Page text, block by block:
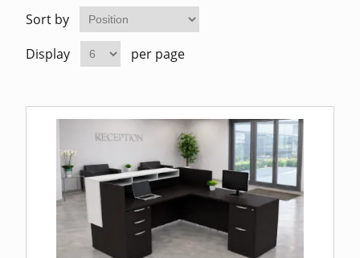
Straight
Sort by
Display
per page